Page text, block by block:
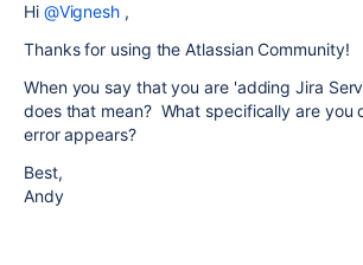
Hi @Vignesh ,
Thanks for using the Atlassian Community!
When you say that you are 'adding Jira
does that mean? What specifically are you
error appears?
Best,
Andy